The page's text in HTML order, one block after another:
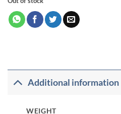
Additional information
WEIGHT